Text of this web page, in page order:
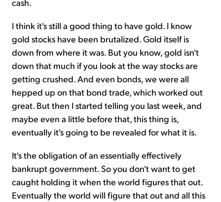
I think it's still a good thing to have gold. I know
gold stocks have been brutalized. Gold itself is
down from where it was. But you know, gold isn't
down that much if you look at the way stocks are
getting crushed. And even bonds, we were all
hepped up on that bond trade, which worked out
great. But then I started telling you last week, and
maybe even a little before that, this thing is,
eventually it's going to be revealed for what it is.
It's the obligation of an essentially effectively
bankrupt government. So you don't want to get
caught holding it when the world figures that out.
Eventually the world will figure that out and all this